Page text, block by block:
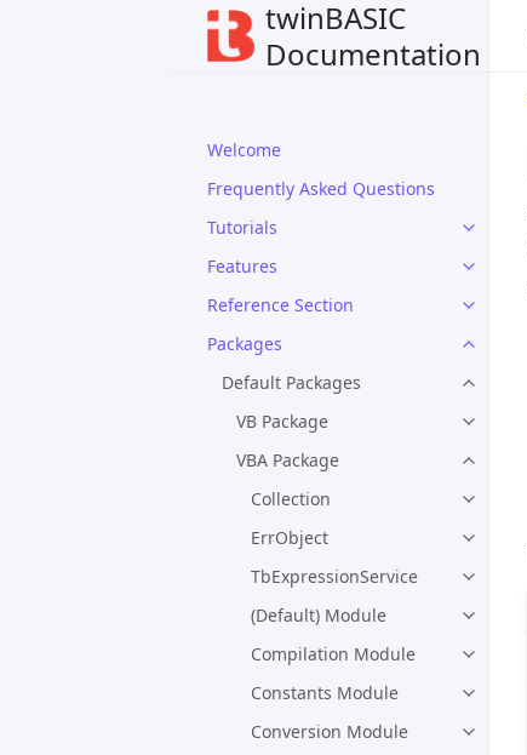
twinBASIC
Documentation
Welcome
Frequently Asked Questions
Tutorials
Features
Reference Section
Packages
Default Packages
VB Package
VBA Package
Collection
ErrObject
TbExpressionService
(Default) Module
Compilation Module
Constants Module
Conversion Module